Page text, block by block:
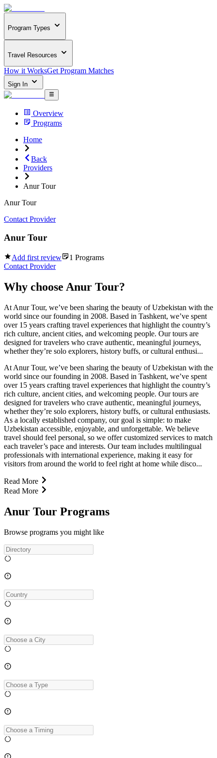
Program Types
Travel Resources
How it WorksGet Program Matches
Sign In
Overview
Programs
Home
Back
Providers
Anur Tour
Anur Tour
Contact Provider
Anur Tour
Add first review 1 Programs
Contact Provider
Why choose Anur Tour?
At Anur Tour, we’ve been sharing the beauty of Uzbekistan with the
world since our founding in 2008. Based in Tashkent, we’ve spent
over 15 years crafting travel experiences that highlight the country’s
rich culture, ancient cities, and welcoming people. Our tours are
designed for travelers who crave authentic, meaningful journeys,
whether they’re solo explorers, history buffs, or cultural enthusi...
At Anur Tour, we’ve been sharing the beauty of Uzbekistan with the
world since our founding in 2008. Based in Tashkent, we’ve spent
over 15 years crafting travel experiences that highlight the country’s
rich culture, ancient cities, and welcoming people. Our tours are
designed for travelers who crave authentic, meaningful journeys,
whether they’re solo explorers, history buffs, or cultural enthusiasts.
As a locally established company, our goal is simple: to make
Uzbekistan accessible, enjoyable, and unforgettable. We believe
travel should feel personal, so we offer customized services to match
each traveler’s pace and interests. Our team includes multilingual
professionals with international experience, making it easy for
visitors from around the world to feel right at home while disco...
Read More
Read More
Anur Tour Programs
Browse programs you might like